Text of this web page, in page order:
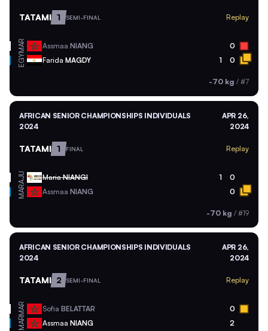
TATAMI 1 SEMI-FINAL Replay
MAR Assmaa NIANG 0
EGY Farida MAGDY 1 0
-70 kg / #7
AFRICAN SENIOR CHAMPIONSHIPS INDIVIDUALS
2024
APR 26,
2024
TATAMI 1 FINAL Replay
AJU MariaNIANGI 1 0
MAR Assmaa NIANG 0
-70 kg / #19
AFRICAN SENIOR CHAMPIONSHIPS INDIVIDUALS
2024
APR 26,
2024
TATAMI 2 SEMI-FINAL Replay
MAR Sofia BELATTAR 0
MAR Assmaa NIANG 2